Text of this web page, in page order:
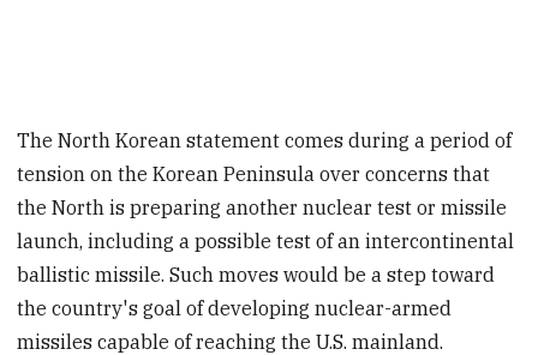
The North Korean statement comes during a period of
tension on the Korean Peninsula over concerns that
the North is preparing another nuclear test or missile
launch, including a possible test of an intercontinental
ballistic missile. Such moves would be a step toward
the country's goal of developing nuclear-armed
missiles capable of reaching the U.S. mainland.